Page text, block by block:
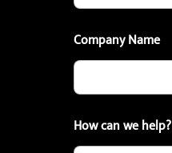
Company Name
How can we help?